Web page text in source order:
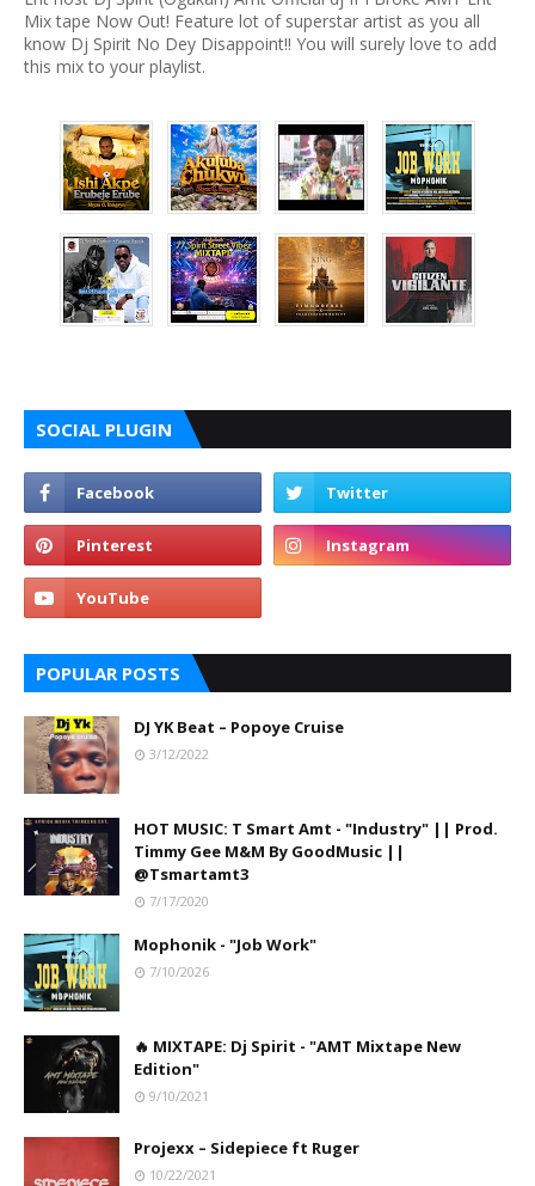
Mix tape Now Out! Feature lot of superstar artist as you all
know Dj Spirit No Dey Disappoint!! You will surely love to add
this mix to your playlist.
SOCIAL PLUGIN
POPULAR POSTS
DJ YK Beat – Popoye Cruise
3/12/2022
HOT MUSIC: T Smart Amt - "Industry" || Prod.
Timmy Gee M&M By GoodMusic ||
@Tsmartamt3
7/17/2020
Mophonik - "Job Work"
7/10/2026
🔥 MIXTAPE: Dj Spirit - "AMT Mixtape New
Edition"
9/10/2021
Projexx – Sidepiece ft Ruger
10/22/2021